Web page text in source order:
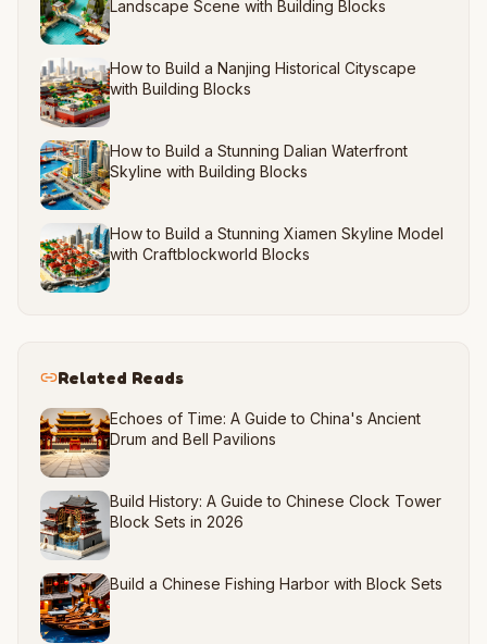
Landscape Scene with Building Blocks
How to Build a Nanjing Historical Cityscape
with Building Blocks
How to Build a Stunning Dalian Waterfront
Skyline with Building Blocks
How to Build a Stunning Xiamen Skyline Model
with Craftblockworld Blocks
Related Reads
Echoes of Time: A Guide to China's Ancient
Drum and Bell Pavilions
Build History: A Guide to Chinese Clock Tower
Block Sets in 2026
Build a Chinese Fishing Harbor with Block Sets